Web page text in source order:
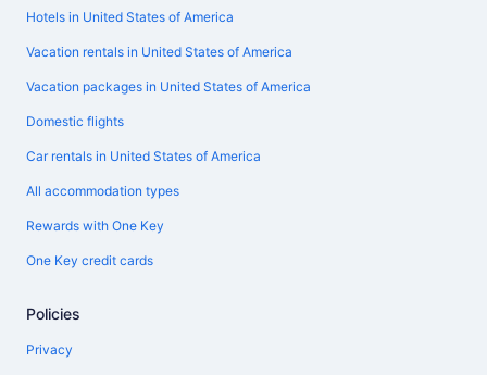
Hotels in United States of America
Vacation rentals in United States of America
Vacation packages in United States of America
Domestic flights
Car rentals in United States of America
All accommodation types
Rewards with One Key
One Key credit cards
Policies
Privacy